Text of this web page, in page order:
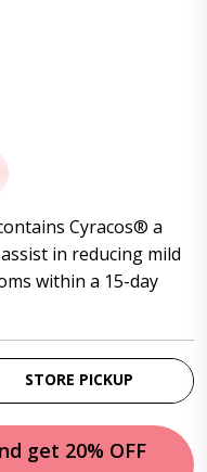
Cyracos® a
in reducing mild
within a 15-day
STORE PICKUP
get 20% OFF